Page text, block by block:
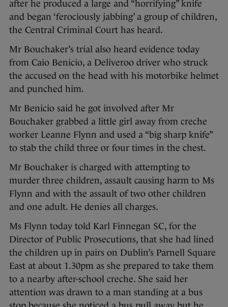
after he produced a large and “horrifying” knife
and began ‘ferociously jabbing’ a group of children,
the Central Criminal Court has heard.
Mr Bouchaker’s trial also heard evidence today
from Caio Benicio, a Deliveroo driver who struck
the accused on the head with his motorbike helmet
and punched him.
Mr Benicio said he got involved after Mr
Bouchaker grabbed a little girl away from creche
worker Leanne Flynn and used a “big sharp knife”
to stab the child three or four times in the chest.
Mr Bouchaker is charged with attempting to
murder three children, assault causing harm to Ms
Flynn and with the assault of two other children
and one adult. He denies all charges.
Ms Flynn today told Karl Finnegan SC, for the
Director of Public Prosecutions, that she had lined
the children up in pairs on Dublin’s Parnell Square
East at about 1.30pm as she prepared to take them
to a nearby after-school creche. She said her
attention was drawn to a man standing at a bus